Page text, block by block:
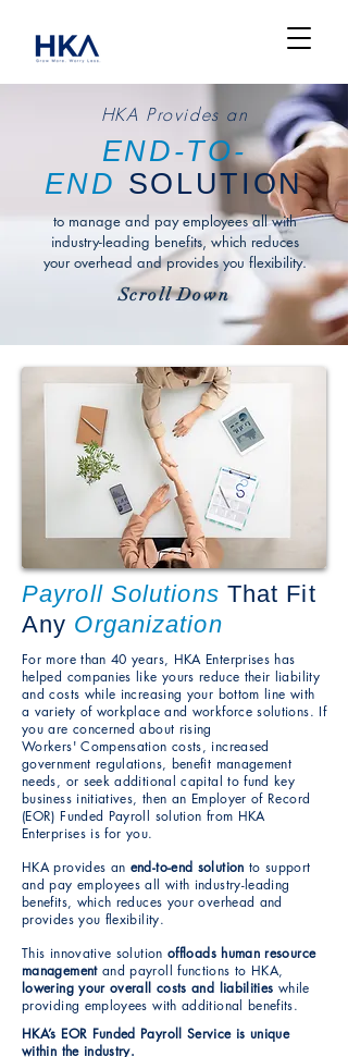
HKA Provides an
END-TO-
END SOLUTION
to manage and pay employees all with
industry-leading benefits, which reduces
your overhead and provides you flexibility.
Scroll Down
Payroll Solutions That Fit
Any Organization
For more than 40 years, HKA Enterprises has
helped companies like yours reduce their liability
and costs while increasing your bottom line with
a variety of workplace and workforce solutions. If
you are concerned about rising
Workers'Compensation costs, increased
government regulations, benefit management
needs, or seek additional capital to fund key
business initiatives, then an Employer of Record
(EOR) Funded Payroll solution from HKA
Enterprises is for you.
HKA provides an end-to-end solution to support
and pay employeesall with industry-leading
benefits, which reduces your overhead and
provides you flexibility.
This innovative solution offloads human resource
managementand payroll functions to HKA,
lowering your overall costs and liabilities while
providing employees with additional benefits.
HKA’s EOR Funded Payroll Service is unique
within the industry.